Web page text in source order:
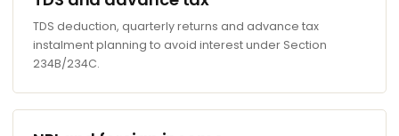
TDS deduction, quarterly returns and advance tax
instalment planning to avoid interest under Section
234B/234C.